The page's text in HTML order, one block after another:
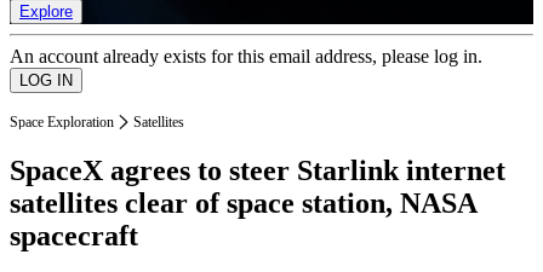
Explore
An account already exists for this email address, please log in.
Space Exploration Satellites
SpaceX agrees to steer Starlink internet
satellites clear of space station, NASA
spacecraft